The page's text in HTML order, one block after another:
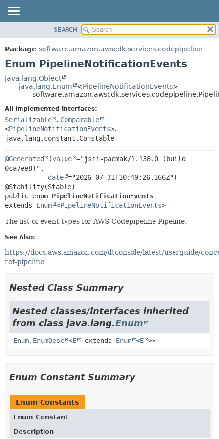
PACKAGE
CLASS
TREE
HELP
SUMMARY:
NESTED
METHOD
SEARCH
Package software.amazon.awscdk.services.codepipeline
Enum PipelineNotificationEvents
java.lang.Object
java.lang.Enum
<PipelineNotificationEvents>
All Implemented Interfaces:
Serializable , Comparable
<PipelineNotificationEvents>,
java.lang.constant.Constable
@Generated (value ="jsii-pacmak/1.138.0 (build
0ca7ee8)",
date ="2026-07-31T10:49:26.166Z")
public enum PipelineNotificationEvents
extends Enum <PipelineNotificationEvents>
The list of event types for AWS Codepipeline Pipeline.
See Also:
https://docs.aws.amazon.com/dtconsole/latest/userguide/
ref-pipeline
Nested Class Summary
Nested classes/interfaces inherited
from class java.lang.Enum
Enum.EnumDesc <E extends Enum <E >>
Enum Constant Summary
Enum Constants
Enum Constant
Description